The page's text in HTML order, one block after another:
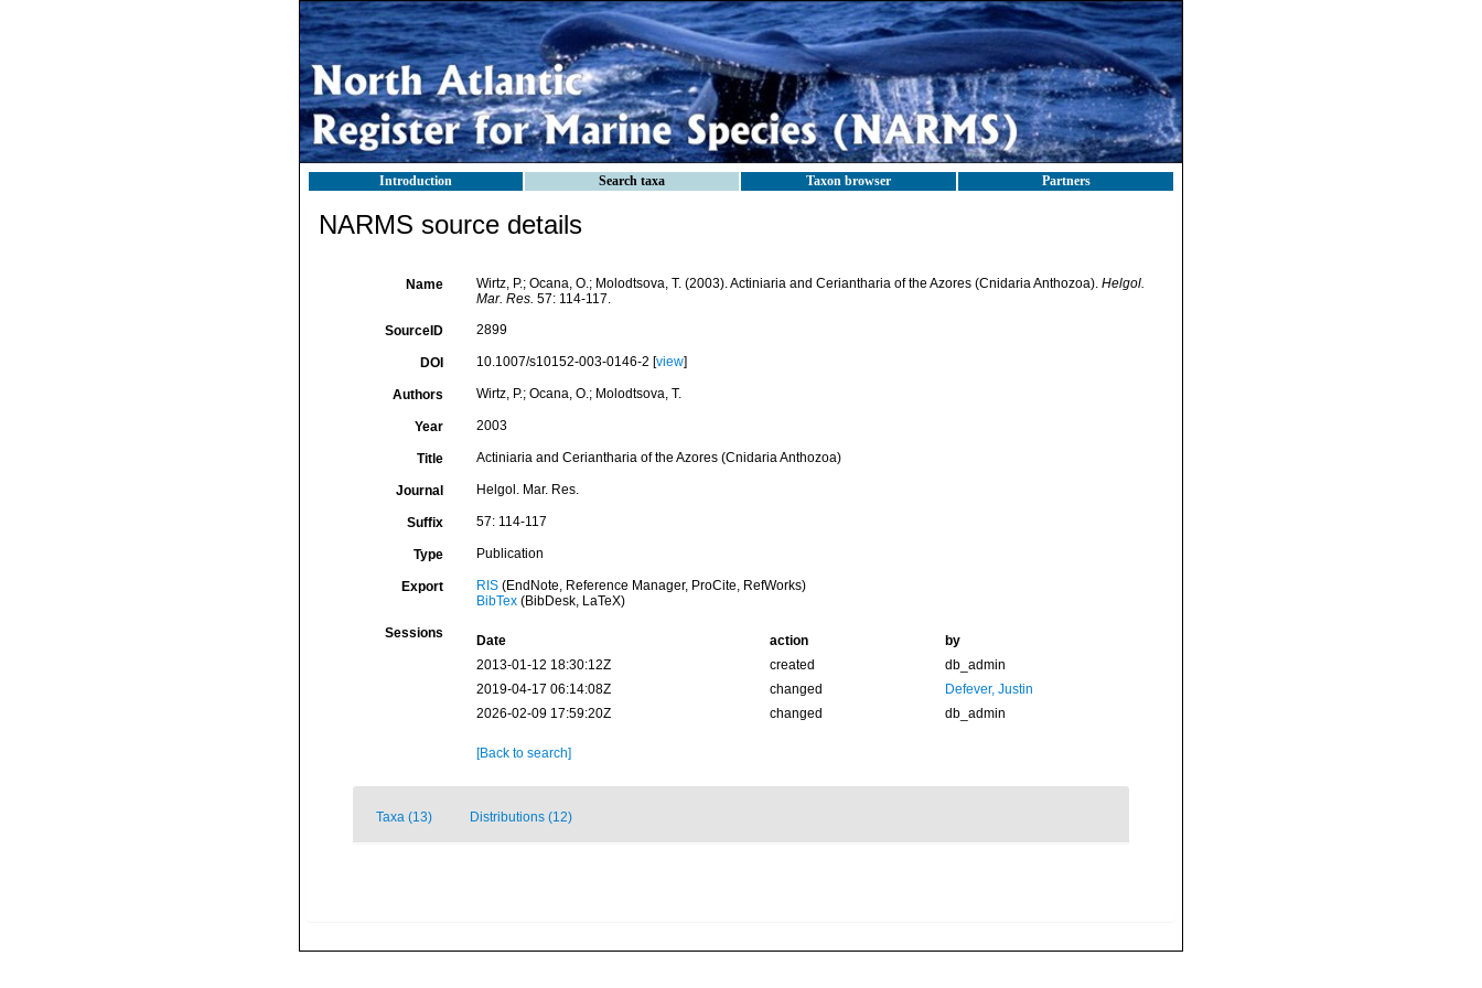
Introduction Search taxa Taxon browser Partners
NARMS source details
Name Wirtz, P.; Ocana, O.; Molodtsova, T. (2003). Actiniaria and Ceriantharia of the Azores (Cnidaria Anthozoa). Helgol.
Mar. Res. 57: 114-117.
SourceID 2899
DOI 10.1007/s10152-003-0146-2 [view]
Authors Wirtz, P.; Ocana, O.; Molodtsova, T.
Year 2003
Title Actiniaria and Ceriantharia of the Azores (Cnidaria Anthozoa)
Journal Helgol. Mar. Res.
Suffix 57: 114-117
Type Publication
Export RIS(EndNote, Reference Manager, ProCite, RefWorks)
BibTex(BibDesk, LaTeX)
Sessions Date action
by
2013-01-12 18:30:12Z
created
db_admin
2019-04-17 06:14:08Z
changed
Defever, Justin
2026-02-09 17:59:20Z
changed db_admin
[Back to search]
Taxa (13) Distributions (12)